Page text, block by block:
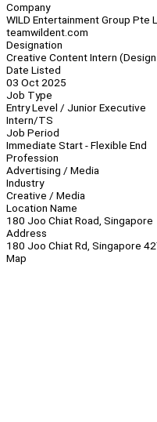
Company
WILD Entertainment Group Pte
teamwildent.com
Designation
Creative Content Intern
Date Listed
03 Oct 2025
Job Type
Entry Level / Junior Executive
Intern/TS
Job Period
Immediate Start - Flexible End
Profession
Advertising / Media
Industry
Creative / Media
Location Name
180 Joo Chiat Road, Singapore
Address
180 Joo Chiat Rd, Singapore
Map